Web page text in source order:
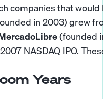
companies that
in 2003) grew
(founded
NASDAQ IPO.
Years